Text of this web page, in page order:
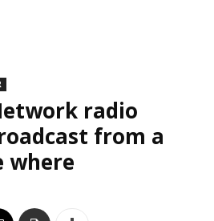
radio
from a
where